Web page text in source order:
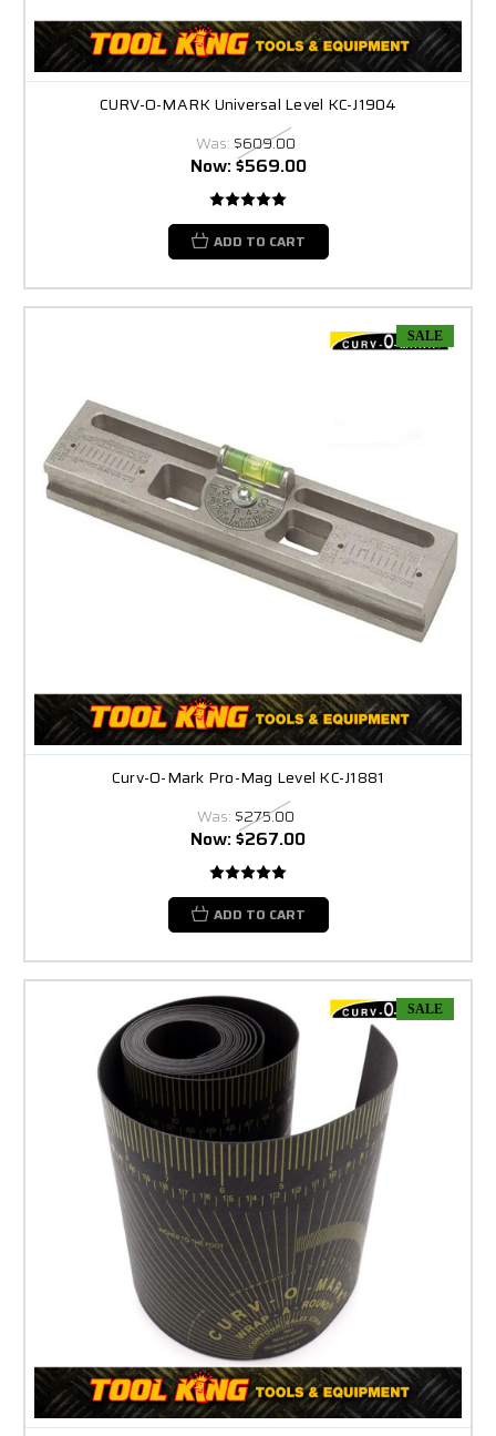
CURV-O-MARK Universal Level KC-J1904
Was: $609.00
Now:$569.00
ADD TO CART
SALE
Curv-O-Mark Pro-Mag Level KC-J1881
Was: $275.00
Now:$267.00
ADD TO CART
SALE